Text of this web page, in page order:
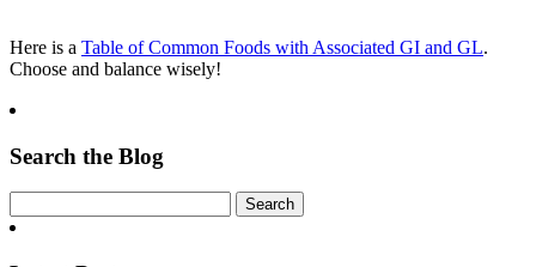
Here is a Table of Common Foods with Associated GI and GL.
Choose and balance wisely!
Search the Blog